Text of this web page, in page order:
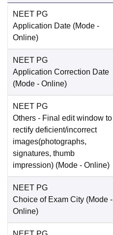
NEET PG
Application Date (Mode -
Online)
NEET PG
Application Correction Date
(Mode - Online)
NEET PG
Others - Final edit window to
rectify deficient/incorrect
images(photographs,
signatures, thumb
impression) (Mode - Online)
NEET PG
Choice of Exam City (Mode -
Online)